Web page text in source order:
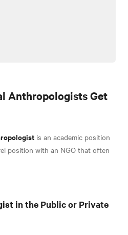
Anthropologists Get
is an academic position
position with an NGO that often
in the Public or Private